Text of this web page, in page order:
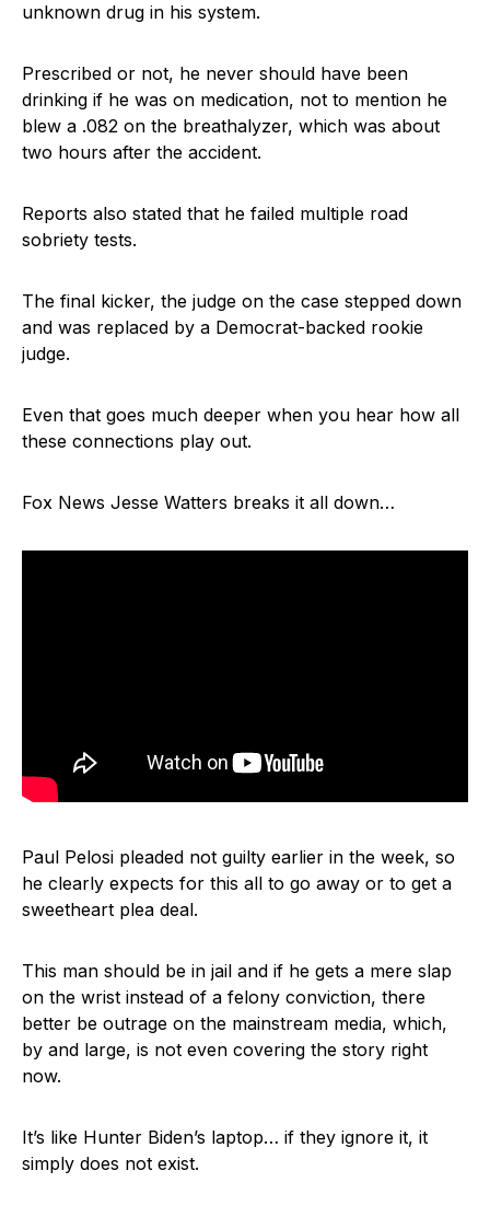
unknown drug in his system.
Prescribed or not, he never should have been
drinking if he was on medication, not to mention he
blew a .082 on the breathalyzer, which was about
two hours after the accident.
Reports also stated that he failed multiple road
sobriety tests.
The final kicker, the judge on the case stepped down
and was replaced by a Democrat-backed rookie
judge.
Even that goes much deeper when you hear how all
these connections play out.
Fox News Jesse Watters breaks it all down…
Paul Pelosi pleaded not guilty earlier in the week, so
he clearly expects for this all to go away or to get a
sweetheart plea deal.
This man should be in jail and if he gets a mere slap
on the wrist instead of a felony conviction, there
better be outrage on the mainstream media, which,
by and large, is not even covering the story right
now.
It’s like Hunter Biden’s laptop… if they ignore it, it
simply does not exist.